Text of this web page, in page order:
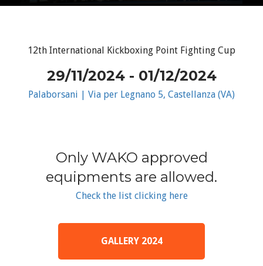
12th International Kickboxing Point Fighting Cup
29/11/2024 - 01/12/2024
Palaborsani | Via per Legnano 5, Castellanza (VA)
Only WAKO approved
equipments are allowed.
Check the list clicking here
GALLERY 2024